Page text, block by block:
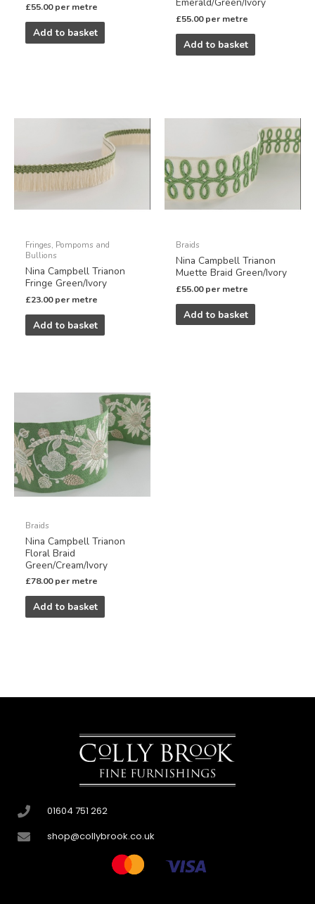
£55.00 per metre
Add to basket
Emerald/Green/Ivory
£55.00 per metre
Add to basket
Fringes, Pompoms and
Bullions
Nina Campbell Trianon
Fringe Green/Ivory
£23.00 per metre
Add to basket
Braids
Nina Campbell Trianon
Muette Braid Green/Ivory
£55.00 per metre
Add to basket
Braids
Nina Campbell Trianon
Floral Braid
Green/Cream/Ivory
£78.00 per metre
Add to basket
01604 751 262
shop@collybrook.co.uk